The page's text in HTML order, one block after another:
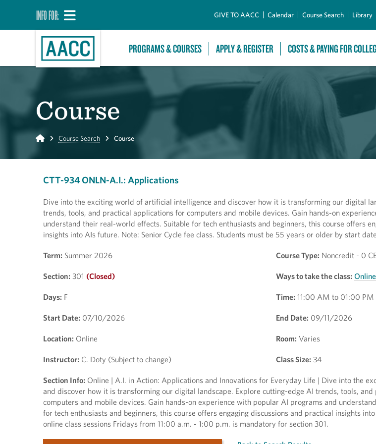
INFO FOR: GIVE TO AACC Calendar Course Search Library
PROGRAMS & COURSES APPLY & REGISTER COSTS & PAYING FOR
Course
Home Course Search Course
CTT-934 ONLN-A.I.: Applications
Dive into the exciting world of artificial intelligence and discover how it is transforming our digital
trends, tools, and practical applications for computers and mobile devices. Gain hands-on
understand their real-world effects. Suitable for tech enthusiasts and beginners, this course offers
insights into AIs future. Note: Senior Cycle fee class. Students must be 55 years or older by start
Term: Summer 2026 Course Type: Noncredit - 0
Section: 301 (Closed) Ways to take the class:
Days: F Time: 11:00 AM to 01:00 PM
Start Date: 07/10/2026 End Date: 09/11/2026
Location: Online Room: Varies
Instructor: C. Doty (Subject to change) Class Size: 34
Section Info: Online | A.I. in Action: Applications and Innovations for Everyday Life | Dive into the
and discover how it is transforming our digital landscape. Explore cutting-edge AI trends, tools,
computers and mobile devices. Gain hands-on experience with popular AI programs and
for tech enthusiasts and beginners, this course offers engaging discussions and practical insights
online class sessions Fridays from 11:00 a.m. - 1:00 p.m. is mandatory for section 301.